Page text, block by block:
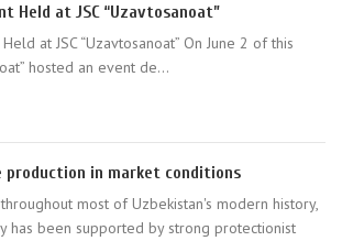
Held at JSC “Uzavtosanoat”
at JSC “Uzavtosanoat” On June 2 of this
hosted an event de...
production in market conditions
most of Uzbekistan's modern history,
has been supported by strong protectionist